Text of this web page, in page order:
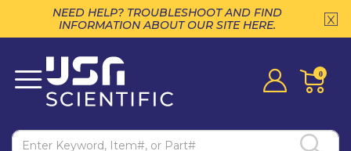
NEED HELP? TROUBLESHOOT AND FIND
INFORMATION ABOUT OUR SITE HERE.
0